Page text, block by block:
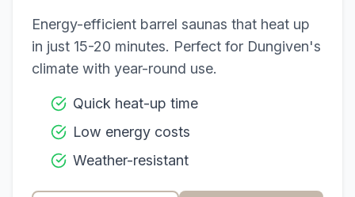
Energy-efficient barrel saunas that heat up
in just 15-20 minutes. Perfect for Dungiven's
climate with year-round use.
Quick heat-up time
Low energy costs
Weather-resistant